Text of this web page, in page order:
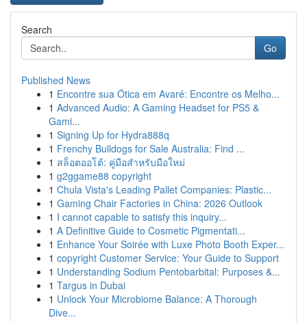
Search
Go
Published News
1 Encontre sua Ótica em Avaré: Encontre os Melho...
1 Advanced Audio: A Gaming Headset for PS5 &
Gami...
1 Signing Up for Hydra888q
1 Frenchy Bulldogs for Sale Australia: Find ...
1 สล็อตออโต้: คู่มือสำหรับมือใหม่
1 g2ggame88 copyright
1 Chula Vista's Leading Pallet Companies: Plastic...
1 Gaming Chair Factories in China: 2026 Outlook
1 I cannot capable to satisfy this inquiry...
1 A Definitive Guide to Cosmetic Pigmentati...
1 Enhance Your Soirée with Luxe Photo Booth Exper...
1 copyright Customer Service: Your Guide to Support
1 Understanding Sodium Pentobarbital: Purposes &...
1 Targus in Dubai
1 Unlock Your Microbiome Balance: A Thorough
Dive...